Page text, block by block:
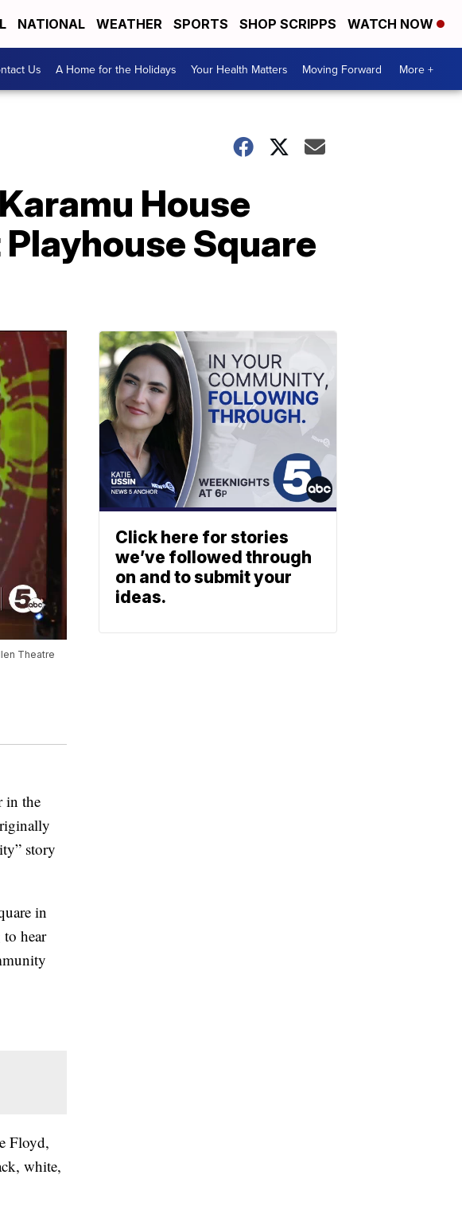
NATIONAL WEATHER SPORTS SHOP SCRIPPS WATCH NOW
Us A Home for the Holidays Your Health Matters Moving Forward More +
House
Square
Theatre
in the
story
in
hear
Floyd,
white,
Click here for stories
we’ve followed through
on and to submit your
ideas.